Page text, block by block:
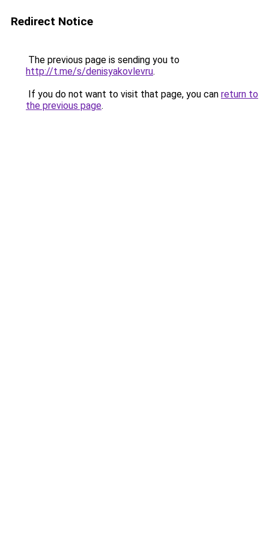
Redirect Notice
The previous page is sending you to
http://t.me/s/denisyakovlevru.
If you do not want to visit that page, you can return to
the previous page.